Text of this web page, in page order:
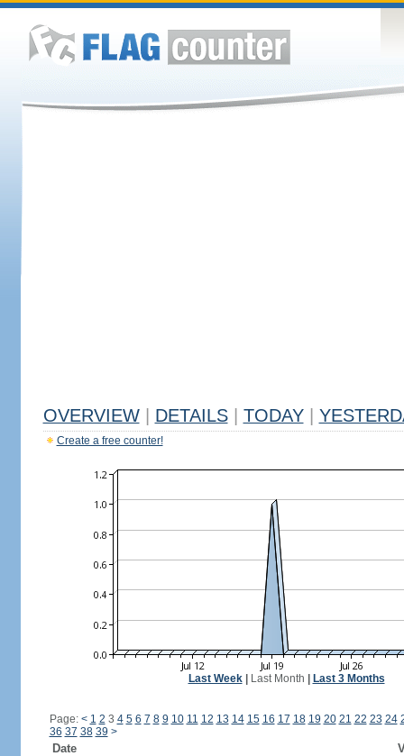
OVERVIEW DETAILS TODAY
Create a free counter!
Last Week| Last Month Last 3 Months
Page: < 1 2 3 4 5 6 7 8 9 10 11 12 13 14 15 16 17 18 19 20 21 22 23 24
36 37 38 39 >
Date